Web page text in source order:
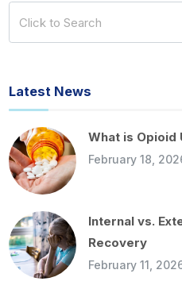
Latest News
What is Opioid
February 18,
Internal vs.
Recovery
February 11,